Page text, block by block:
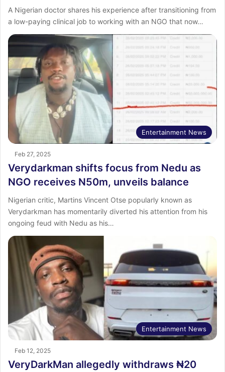
A Nigerian doctor shares his experience after transitioning from
a low-paying clinical job to working with an NGO that now…
Entertainment News
Feb 27, 2025
Verydarkman shifts focus from Nedu as
NGO receives N50m, unveils balance
Nigerian critic, Martins Vincent Otse popularly known as
Verydarkman has momentarily diverted his attention from his
ongoing feud with Nedu as his…
Entertainment News
Feb 12, 2025
VeryDarkMan allegedly withdraws ₦20